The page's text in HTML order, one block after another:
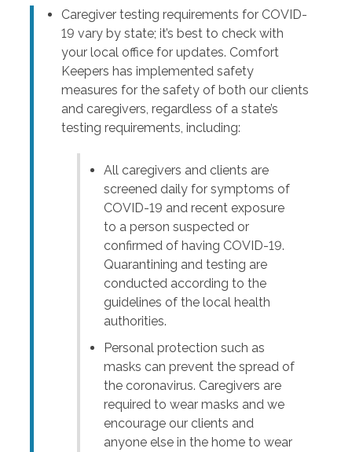
Caregiver testing requirements for COVID-
19 vary by state; it’s best to check with
your local office for updates. Comfort
Keepers has implemented safety
measures for the safety of both our clients
and caregivers, regardless of a state’s
testing requirements, including:
All caregivers and clients are
screened daily for symptoms of
COVID-19 and recent exposure
to a person suspected or
confirmed of having COVID-19.
Quarantining and testing are
conducted according to the
guidelines of the local health
authorities.
Personal protection such as
masks can prevent the spread of
the coronavirus. Caregivers are
required to wear masks and we
encourage our clients and
anyone else in the home to wear